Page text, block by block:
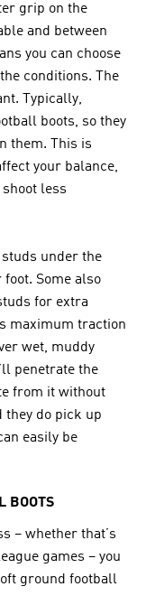
grip on the
and between
you can choose
conditions. The
Typically,
boots, so they
them. This is
your balance,
less
under the
Some also
for extra
maximum traction
wet, muddy
penetrate the
from it without
they do pick up
easily be
BOOTS
– whether that’s
games – you
ground football